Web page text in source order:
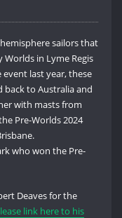
sailors that
Worlds in Lyme Regis
last year, these
back to Australia and
with masts from
Pre-Worlds 2024
who won the Pre-
Deaves for the
link here to his